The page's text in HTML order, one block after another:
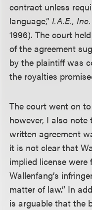
contract unless
language,”I.A.E.,
1996). The court
of the agreement
by the plaintiff was
the royalties
The court went on
however, I also note
written agreement
it is not clear that
implied license were
Wallenfang’s
matter of law.” In
is arguable that the